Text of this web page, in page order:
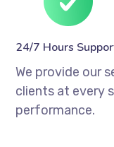
24/7 Hours
We provide our
clients at every
performance.